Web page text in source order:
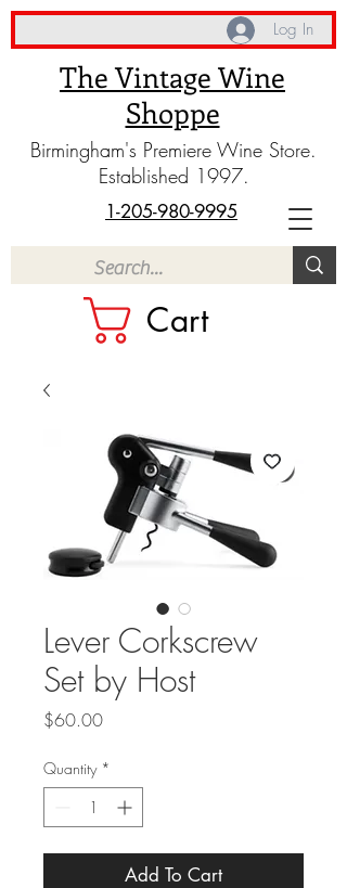
The Vintage Wine
Shoppe
Birmingham's Premiere Wine Store.
Established 1997.
Cart
1-205-980-9995
Log In
Lever Corkscrew
Set by Host
$60.00Price
Quantity *
Add To Cart